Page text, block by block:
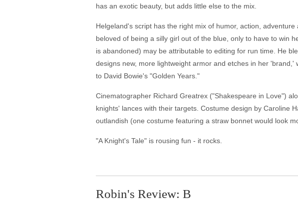
has an exotic beauty, but adds little else to the mix.
Helgeland's script has the right mix of humor, action,
beloved of being a silly girl out of the blue, only to have to win
is abandoned) may be attributable to editing for run time. He
designs new, more lightweight armor and etches in her
to David Bowie's "Golden Years."
Cinematographer Richard Greatrex ("Shakespeare in Love")
knights' lances with their targets. Costume design by Caroline
outlandish (one costume featuring a straw bonnet would look
"A Knight's Tale" is rousing fun - it rocks.
Robin's Review: B